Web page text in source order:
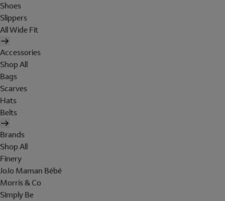
Shoes
Slippers
All Wide Fit
Accessories
Shop All
Bags
Scarves
Hats
Belts
Brands
Shop All
Finery
JoJo Maman Bébé
Morris & Co
Simply Be